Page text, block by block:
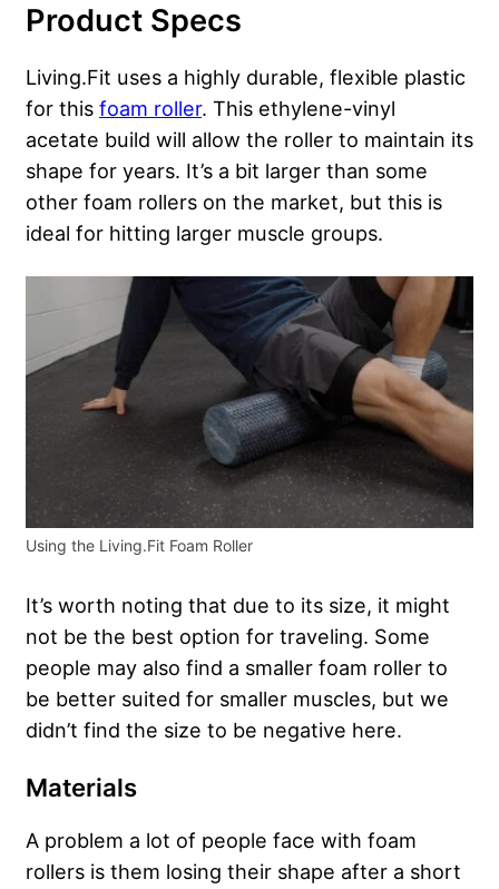
Product Specs
Living.Fit uses a highly durable, flexible plastic
for this foam roller. This ethylene-vinyl
acetate build will allow the roller to maintain its
shape for years. It’s a bit larger than some
other foam rollers on the market, but this is
ideal for hitting larger muscle groups.
Using the Living.Fit Foam Roller
It’s worth noting that due to its size, it might
not be the best option for traveling. Some
people may also find a smaller foam roller to
be better suited for smaller muscles, but we
didn’t find the size to be negative here.
Materials
A problem a lot of people face with foam
rollers is them losing their shape after a short